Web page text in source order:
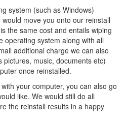
system (such as Windows)
move you onto our reinstall
the same cost and entails wiping
operating system along with all
additional charge we can also
music, documents etc)
once reinstalled.
your computer, you can also go
like. We would still do all
the reinstall results in a happy